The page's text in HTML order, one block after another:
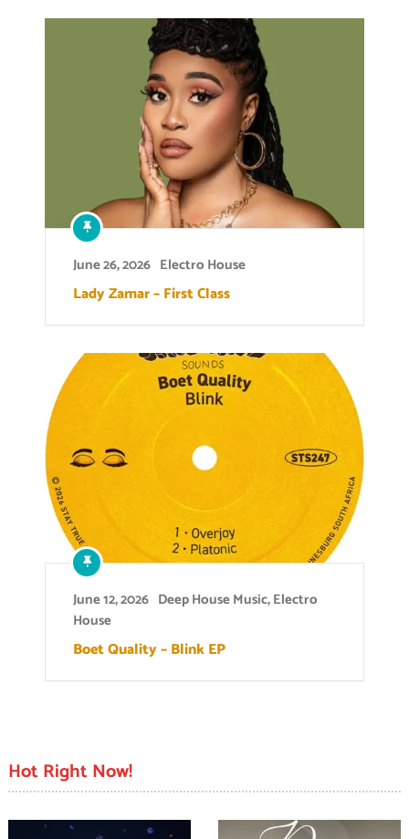
June 26, 2026 Electro House
Lady Zamar – First Class
June 12, 2026 Deep House Music,Electro
House
Boet Quality – Blink EP
Hot Right Now!